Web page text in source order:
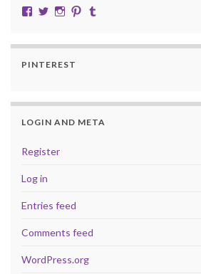
View cobalt.jade.9’s profile on
View @CobaltJade’s profile on
Instagram
Pinterest
PINTEREST
LOGIN AND META
Register
Log in
Entries feed
Comments feed
WordPress.org